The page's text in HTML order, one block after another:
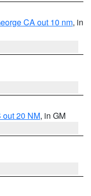
CA out 10 nm, in
out 20 NM, in GM